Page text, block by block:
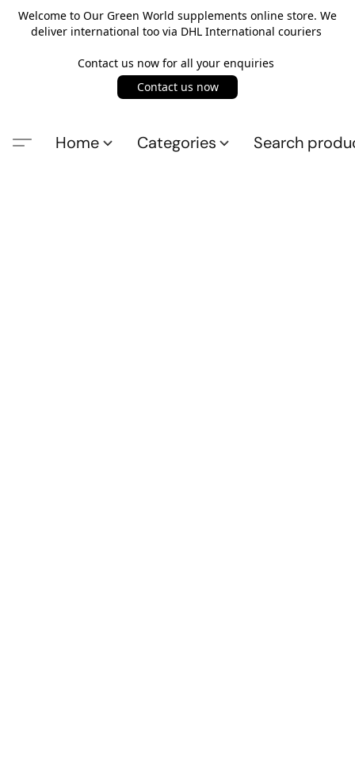
Welcome to Our Green World supplements online store. We
deliver international too via DHL International couriers
Contact us now for all your enquiries
Contact us now
Home Categories Search